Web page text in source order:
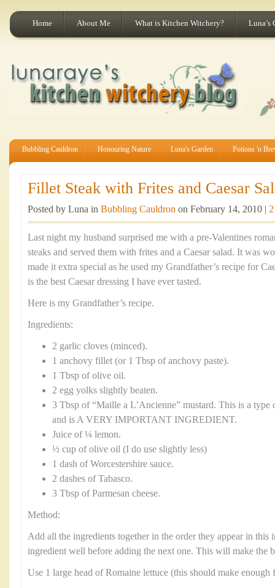
Home About Me What is Kitchen Witchery? Luna’s
Bubbling Cauldron Honouring Nature Luna's Garden Potions 'n
Fillet Steak with Frites and Caesar
Posted by Luna in Bubbling Cauldron on February 14, 2010 |
Last night my husband surprised me with a pre-Valentines
steaks and served them with frites and a Caesar salad. It was
made it extra special as he used my Grandfather’s recipe for
is the best Caesar dressing I have ever tasted.
Here is my Grandfather’s recipe.
Ingredients:
2 garlic cloves (minced).
1 anchovy fillet (or 1 Tbsp of anchovy paste).
1 Tbsp of olive oil.
2 egg yolks slightly beaten.
3 Tbsp of “Maille a L’Ancienne” mustard. This is a
and is A VERY IMPORTANT INGREDIENT.
Juice of ¼ lemon.
½ cup of olive oil (I do use slightly less)
1 dash of Worcestershire sauce.
2 dashes of Tabasco.
3 Tbsp of Parmesan cheese.
Method:
Add all the ingredients together in the order they appear in this
ingredient well before adding the next one. This will make the
Use 1 large head of Romaine lettuce (this should make enough